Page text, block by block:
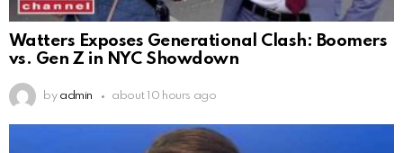
Watters Exposes Generational Clash: Boomers
vs. Gen Z in NYC Showdown
by admin about 10 hours ago